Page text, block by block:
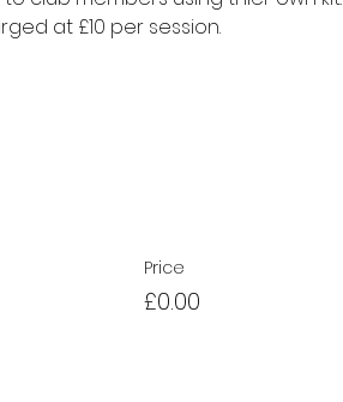
at £10 per session.
Price
£0.00